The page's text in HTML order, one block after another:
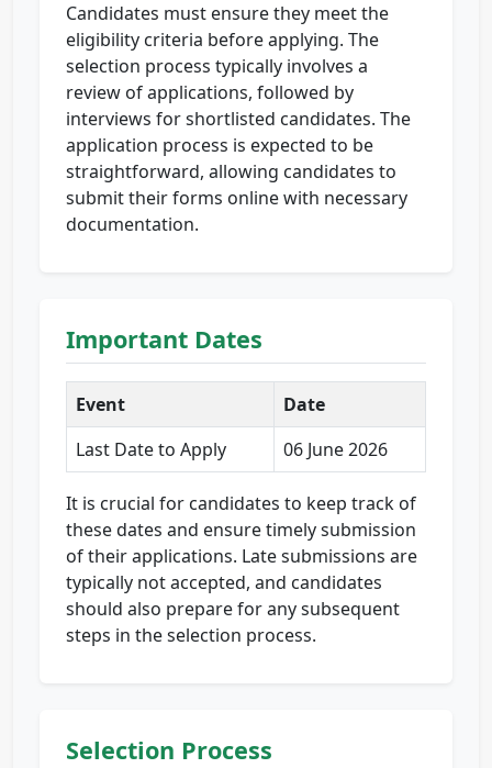
Candidates must ensure they meet the
eligibility criteria before applying. The
selection process typically involves a
review of applications, followed by
interviews for shortlisted candidates. The
application process is expected to be
straightforward, allowing candidates to
submit their forms online with necessary
documentation.
Important Dates
Event
Date
Last Date to Apply
06 June 2026
It is crucial for candidates to keep track of
these dates and ensure timely submission
of their applications. Late submissions are
typically not accepted, and candidates
should also prepare for any subsequent
steps in the selection process.
Selection Process